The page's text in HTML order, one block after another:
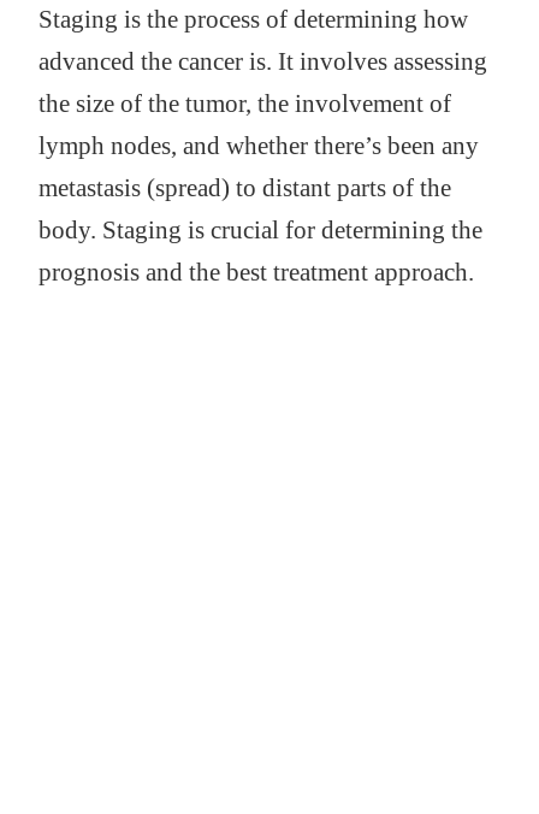
Staging is the process of determining how
advanced the cancer is. It involves assessing
the size of the tumor, the involvement of
lymph nodes, and whether there’s been any
metastasis (spread) to distant parts of the
body. Staging is crucial for determining the
prognosis and the best treatment approach.